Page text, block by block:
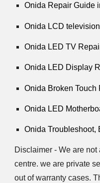
Onida Repair Guide
Onida LCD
Onida LED TV
Onida LED Display
Onida Broken
Onida LED
Onida Troubleshoot,
Disclaimer - We are
centre. we are private
out of warranty cases.